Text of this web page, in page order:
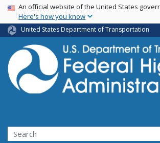
Skip
main
content
USA Banner
An official website of the United States
Here's how you know
United States Department of Transportation
Search